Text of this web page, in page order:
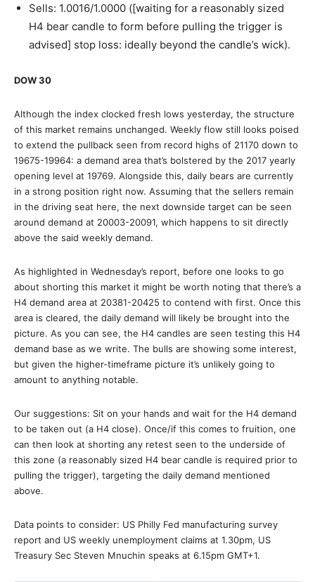
Sells: 1.0016/1.0000 ([waiting for a reasonably sized
H4 bear candle to form before pulling the trigger is
advised] stop loss: ideally beyond the candle’s wick).
DOW 30
Although the index clocked fresh lows yesterday, the structure
of this market remains unchanged. Weekly flow still looks poised
to extend the pullback seen from record highs of 21170 down to
19675-19964: a demand area that’s bolstered by the 2017 yearly
opening level at 19769. Alongside this, daily bears are currently
in a strong position right now. Assuming that the sellers remain
in the driving seat here, the next downside target can be seen
around demand at 20003-20091, which happens to sit directly
above the said weekly demand.
As highlighted in Wednesday’s report, before one looks to go
about shorting this market it might be worth noting that there’s a
H4 demand area at 20381-20425 to contend with first. Once this
area is cleared, the daily demand will likely be brought into the
picture. As you can see, the H4 candles are seen testing this H4
demand base as we write. The bulls are showing some interest,
but given the higher-timeframe picture it’s unlikely going to
amount to anything notable.
Our suggestions: Sit on your hands and wait for the H4 demand
to be taken out (a H4 close). Once/if this comes to fruition, one
can then look at shorting any retest seen to the underside of
this zone (a reasonably sized H4 bear candle is required prior to
pulling the trigger), targeting the daily demand mentioned
above.
Data points to consider: US Philly Fed manufacturing survey
report and US weekly unemployment claims at 1.30pm, US
Treasury Sec Steven Mnuchin speaks at 6.15pm GMT+1.